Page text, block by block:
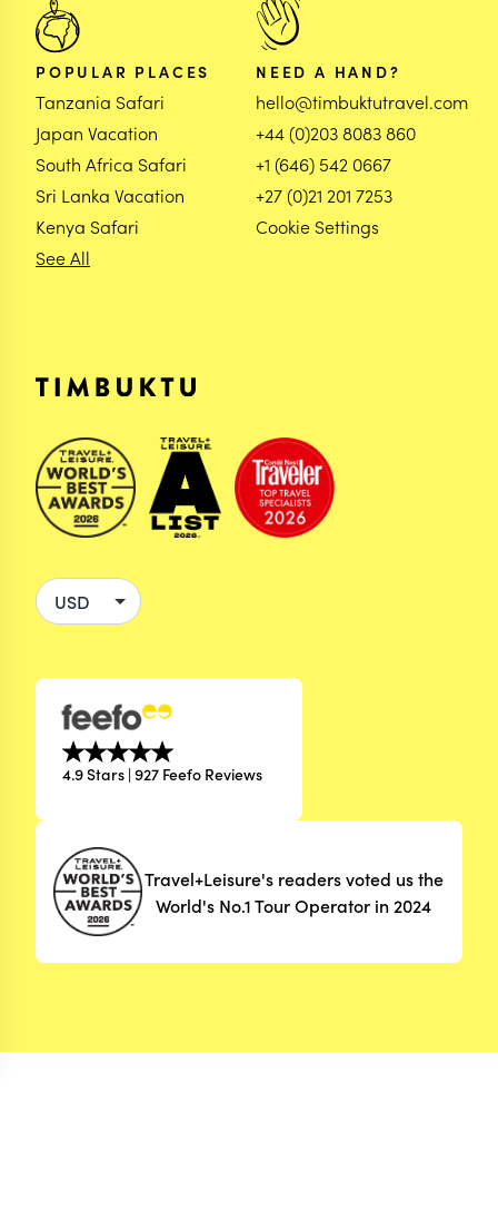
POPULAR PLACES
Tanzania Safari
Japan Vacation
South Africa Safari
Sri Lanka Vacation
Kenya Safari
See All
NEED A HAND?
hello@timbuktutravel.com
+44 (0)203 8083 860
+1 (646) 542 0667
+27 (0)21 201 7253
Cookie Settings
4.9 Stars | 927 Feefo Reviews
Travel+Leisure's readers voted us the
World's No.1 Tour Operator in 2024